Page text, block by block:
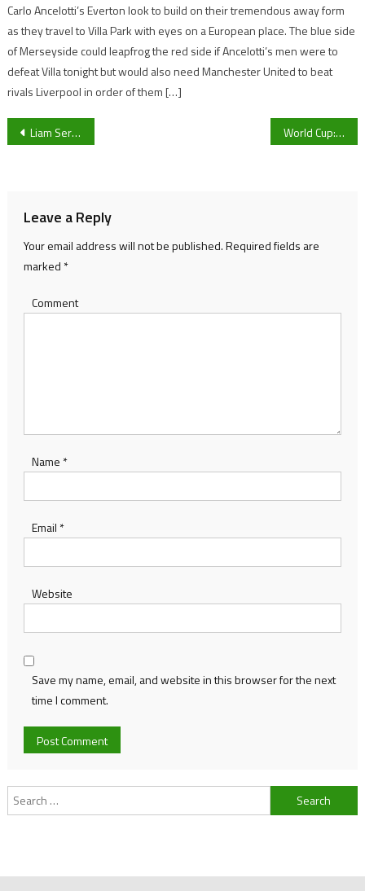
Carlo Ancelotti’s Everton look to build on their tremendous away form
as they travel to Villa Park with eyes on a European place. The blue side
of Merseyside could leapfrog the red side if Ancelotti’s men were to
defeat Villa tonight but would also need Manchester United to beat
rivals Liverpool in order of them […]
Post
Liam Sercombe makes it 600 career appearances as Cheltenham Town defeat Charlton Athletic at the Valley World Cup: Japan looking to pull off another tournament upset against Croatia
Leave a Reply
Your email address will not be published.Required fields are
marked *
Comment
Name *
Email *
Website
Save my name, email, and website in this browser for the next
time I comment.
Search
for: